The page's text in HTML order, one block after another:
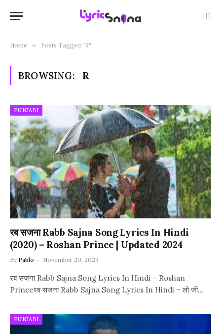
Home » Posts Tagged "R"
BROWSING: R
PUNJABI
रब सजना Rabb Sajna Song Lyrics In Hindi
(2020) – Roshan Prince | Updated 2024
By Pablo November 20, 2023
रब सजना Rabb Sajna Song Lyrics In Hindi – Roshan
Princeरब सजना Rabb Sajna Song Lyrics In Hindi – लो जी…
PUNJABI